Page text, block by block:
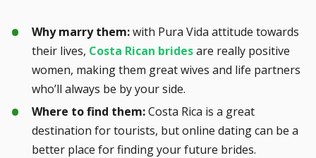
Why marry them:with Pura Vida attitude towards
their lives, Costa Rican bridesare really positive
women, making them great wives and life partners
who’ll always be by your side.
Where to find them:Costa Rica is a great
destination for tourists, but online dating can be a
better place for finding your future brides.